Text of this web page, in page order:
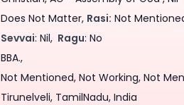
Does Not Matter, Rasi: Not
Sevvai: Nil, Ragu: No
BBA.,
Not Mentioned, Not Working, Not
Tirunelveli, TamilNadu, India